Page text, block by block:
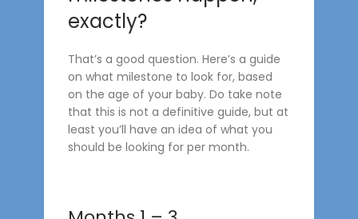
exactly?
That’s a good question. Here’s a guide
on what milestone to look for, based
on the age of your baby. Do take note
that this is not a definitive guide, but at
least you’ll have an idea of what you
should be looking for per month.